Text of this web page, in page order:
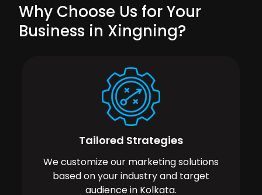
Why Choose Us for Your
Business in Xingning?
Tailored Strategies
We customize our marketing solutions
based on your industry and target
audience in Kolkata.